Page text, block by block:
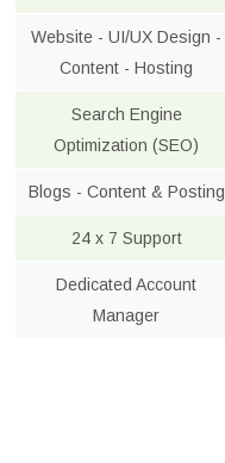
Website - UI/UX Design -
Content - Hosting
Search Engine
Optimization (SEO)
Blogs - Content & Posting
24 x 7 Support
Dedicated Account
Manager